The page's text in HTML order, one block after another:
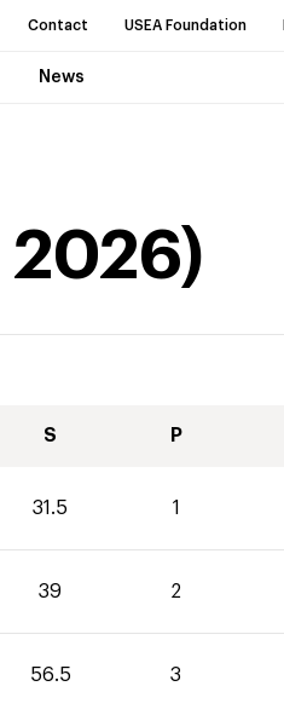
Contact USEA Foundation
News
2026)
S P
31.5 1
39 2
56.5 3